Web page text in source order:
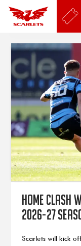
Home
2026-27
Scarlets will kick